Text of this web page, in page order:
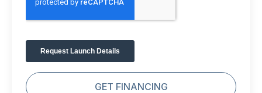
GET FINANCING